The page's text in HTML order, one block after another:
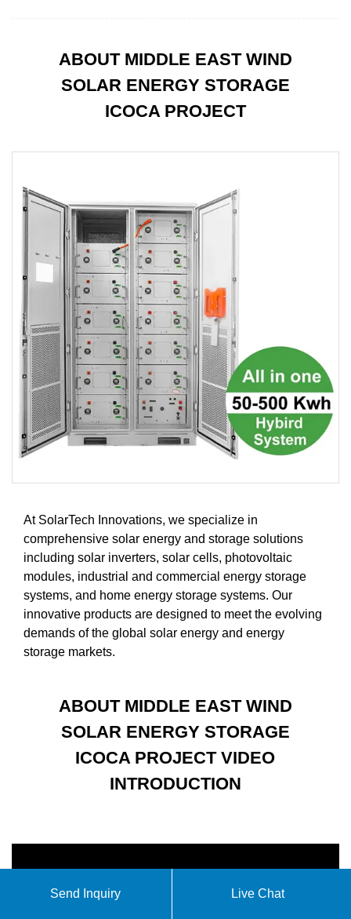
ABOUT MIDDLE EAST WIND
SOLAR ENERGY STORAGE
ICOCA PROJECT
At SolarTech Innovations, we specialize in
comprehensive solar energy and storage solutions
including solar inverters, solar cells, photovoltaic
modules, industrial and commercial energy storage
systems, and home energy storage systems. Our
innovative products are designed to meet the evolving
demands of the global solar energy and energy
storage markets.
ABOUT MIDDLE EAST WIND
SOLAR ENERGY STORAGE
ICOCA PROJECT VIDEO
INTRODUCTION
Send Inquiry Live Chat